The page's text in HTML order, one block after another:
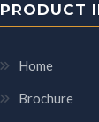
PRODUCT
Home
Brochure